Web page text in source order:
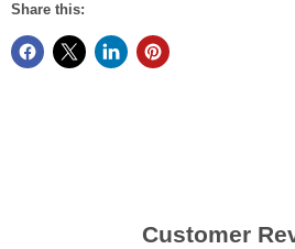
Share this:
Customer